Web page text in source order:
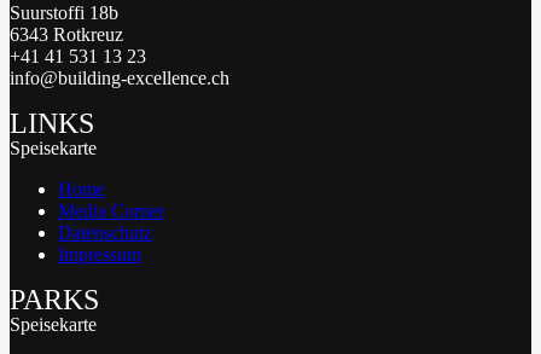
Suurstoffi 18b
6343 Rotkreuz
+41 41 531 13 23
info@building-excellence.ch
LINKS
Speisekarte
Home
Media Corner
Datenschutz
Impressum
PARKS
Speisekarte